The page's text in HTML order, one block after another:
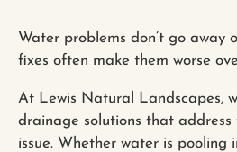
Water problems don’t go away
fixes often make them worse
At Lewis Natural Landscapes,
drainage solutions that
issue. Whether water is pooling